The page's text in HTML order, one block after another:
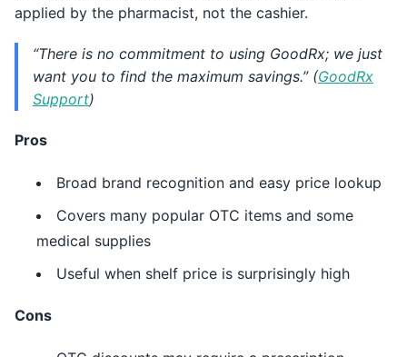
applied by the pharmacist, not the cashier.
“There is no commitment to using GoodRx; we just
want you to find the maximum savings.” (GoodRx
Support)
Pros
Broad brand recognition and easy price lookup
Covers many popular OTC items and some
medical supplies
Useful when shelf price is surprisingly high
Cons